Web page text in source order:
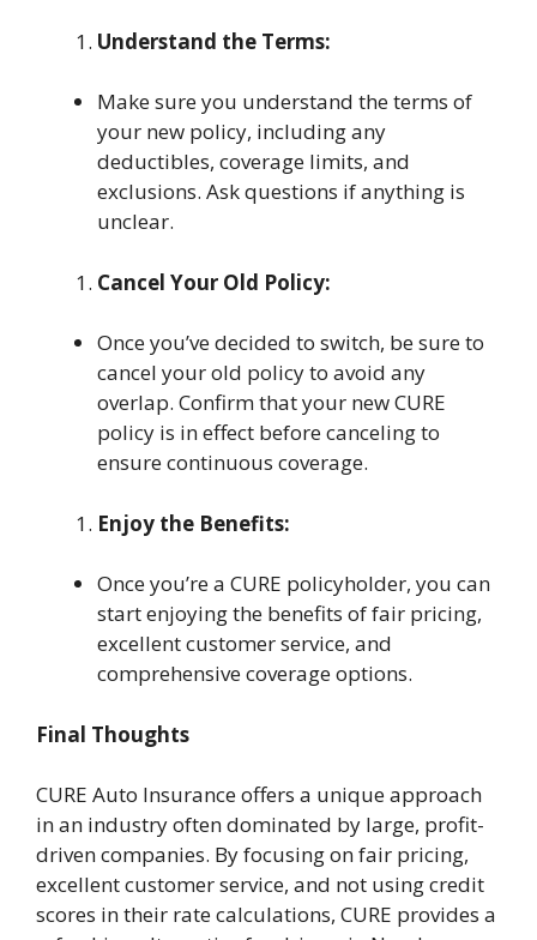
Understand the Terms:
Make sure you understand the terms of
your new policy, including any
deductibles, coverage limits, and
exclusions. Ask questions if anything is
unclear.
Cancel Your Old Policy:
Once you’ve decided to switch, be sure to
cancel your old policy to avoid any
overlap. Confirm that your new CURE
policy is in effect before canceling to
ensure continuous coverage.
Enjoy the Benefits:
Once you’re a CURE policyholder, you can
start enjoying the benefits of fair pricing,
excellent customer service, and
comprehensive coverage options.
Final Thoughts
CURE Auto Insurance offers a unique approach
in an industry often dominated by large, profit-
driven companies. By focusing on fair pricing,
excellent customer service, and not using credit
scores in their rate calculations, CURE provides a